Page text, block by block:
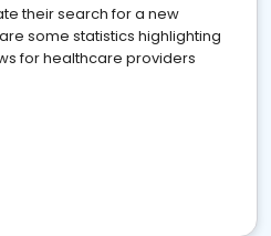
their search for a new
some statistics highlighting
for healthcare providers